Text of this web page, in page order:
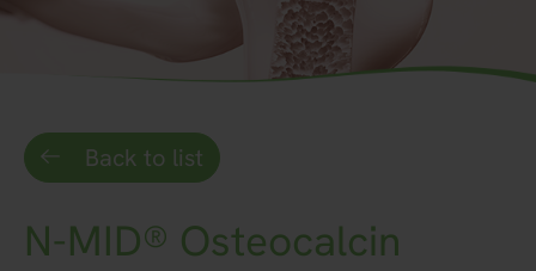
Back to list
N-MID® Osteocalcin